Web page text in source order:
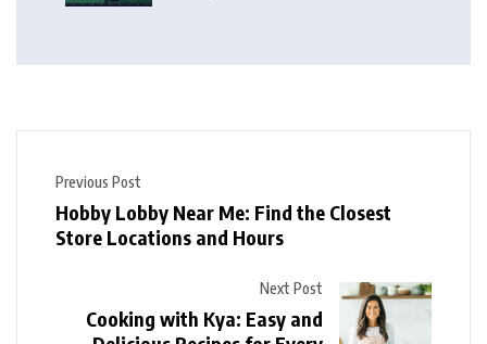
Previous Post
Hobby Lobby Near Me: Find the Closest
Store Locations and Hours
Next Post
Cooking with Kya: Easy and